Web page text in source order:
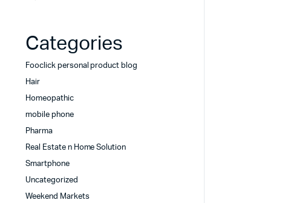
Categories
Fooclick personal product blog
Hair
Homeopathic
mobile phone
Pharma
Real Estate n Home Solution
Smartphone
Uncategorized
Weekend Markets